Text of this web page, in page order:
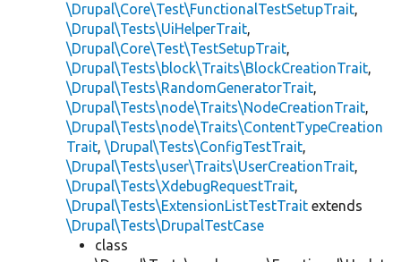
\Drupal\Core\Test\FunctionalTestSetupTrait,
\Drupal\Tests\UiHelperTrait,
\Drupal\Core\Test\TestSetupTrait,
\Drupal\Tests\block\Traits\BlockCreationTrait,
\Drupal\Tests\RandomGeneratorTrait,
\Drupal\Tests\node\Traits\NodeCreationTrait,
\Drupal\Tests\node\Traits\ContentTypeCreation
Trait, \Drupal\Tests\ConfigTestTrait,
\Drupal\Tests\user\Traits\UserCreationTrait,
\Drupal\Tests\XdebugRequestTrait,
\Drupal\Tests\ExtensionListTestTrait extends
\Drupal\Tests\DrupalTestCase
class